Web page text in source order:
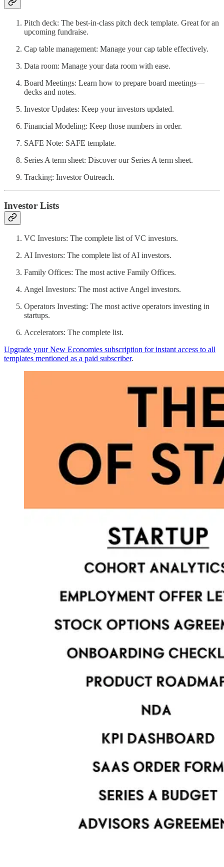
Pitch deck: The best-in-class pitch deck template. Great for an
upcoming fundraise.
Cap table management: Manage your cap table effectively.
Data room: Manage your data room with ease.
Board Meetings: Learn how to prepare board meetings—
decks and notes.
Investor Updates: Keep your investors updated.
Financial Modeling: Keep those numbers in order.
SAFE Note: SAFE template.
Series A term sheet: Discover our Series A term sheet.
Tracking: Investor Outreach.
Investor Lists
VC Investors: The complete list of VC investors.
AI Investors: The complete list of AI investors.
Family Offices: The most active Family Offices.
Angel Investors: The most active Angel investors.
Operators Investing: The most active operators investing in
startups.
Accelerators: The complete list.
Upgrade your New Economies subscription for instant access to all
templates mentioned as a paid subscriber.